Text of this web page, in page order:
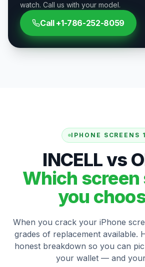
watch. Call us with your model.
Call +1-786-252-8059
IPHONE SCREENS
INCELL vs
Which screen
you
When you crack your iPhone
grades of replacement available.
honest breakdown so you can
your wallet — and